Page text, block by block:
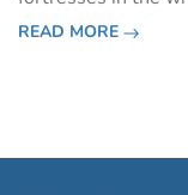
San Lazaro,
Castillo San Felipe
READ MORE